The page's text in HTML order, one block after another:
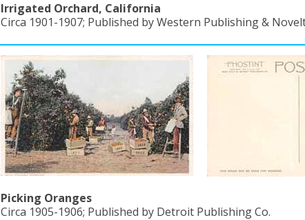
Irrigated Orchard, California
Circa 1901-1907; Published by Western Publishing &
Picking Oranges
Circa 1905-1906; Published by Detroit Publishing Co.